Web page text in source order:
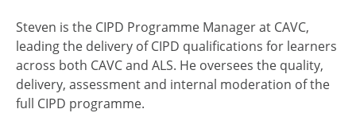
Steven is the CIPD Programme Manager at CAVC,
leading the delivery of CIPD qualifications for learners
across both CAVC and ALS. He oversees the quality,
delivery, assessmentand internal moderation of the
full CIPD programme.